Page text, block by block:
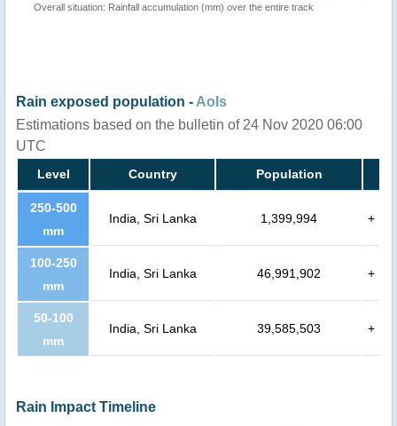
Overall situation: Rainfall accumulation (mm) over the entire track
Rain exposed population - AoIs
Estimations based on the bulletin of 24 Nov 2020 06:00
UTC
Level Country Population
250-500
mm
India, Sri Lanka 1,399,994 +
100-250
mm
India, Sri Lanka 46,991,902 +
50-100
mm
India, Sri Lanka 39,585,503 +
Rain Impact Timeline